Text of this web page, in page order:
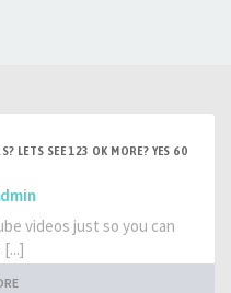
LETS SEE 123 OK MORE? YES 60
videos just so you can